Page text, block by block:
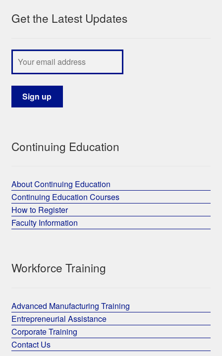
Get the Latest Updates
Continuing Education
About Continuing Education
Continuing Education Courses
How to Register
Faculty Information
Workforce Training
Advanced Manufacturing Training
Entrepreneurial Assistance
Corporate Training
Contact Us